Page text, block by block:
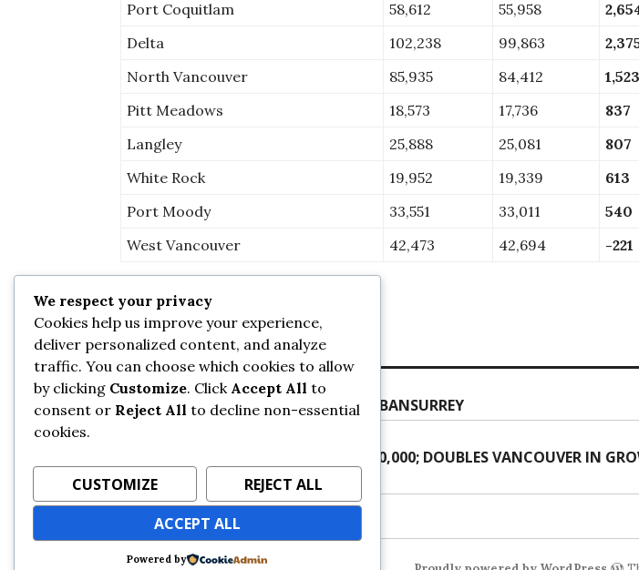
Port Coquitlam
58,612 55,958
Delta
102,238 99,863
North Vancouver
85,935 84,412
1,523
Pitt Meadows
18,573 17,736
837
Langley
25,888 25,081
807
White Rock
19,952 19,339
613
Port Moody
33,551 33,011
540
West Vancouver
42,473 42,694 -221
Posted on May 18, 2021
Post
navigation
Previous
Previous
JANUARY CITY CENTRE UPDATE – URBANSURREY
post:
SURREY POPULATION SURPASSES 500,000; DOUBLES VANCOUVER IN
URBANSURREY
We respect your privacy
Cookies help us improve your experience,
deliver personalized content, and analyze
traffic. You can choose which cookies to allow
by clicking Customize. Click Accept All to
consent or Reject All to decline non-essential
cookies.
CUSTOMIZE
REJECT ALL
ACCEPT ALL
Powered by